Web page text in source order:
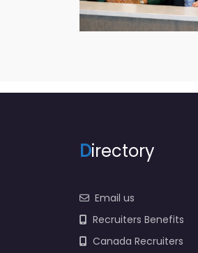
Directory
Email us
Recruiters Benefits
Canada Recruiters